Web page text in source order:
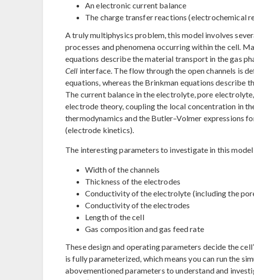
An electronic current balance
The charge transfer reactions (electrochemical
A truly multiphysics problem, this model involves
processes and phenomena occurring within the cell.
equations describe the material transport in the gas
Cell interface. The flow through the open channels is
equations, whereas the Brinkman equations describe
The current balance in the electrolyte, pore
electrode theory, coupling the local concentration in
thermodynamics and the Butler–Volmer expressions
(electrode kinetics).
The interesting parameters to investigate in this
Width of the channels
Thickness of the electrodes
Conductivity of the electrolyte (including the
Conductivity of the electrodes
Length of the cell
Gas composition and gas feed rate
These design and operating parameters decide the
is fully parameterized, which means you can run the
abovementioned parameters to understand and